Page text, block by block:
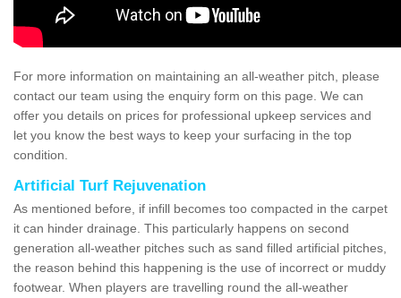
For more information on maintaining an all-weather pitch, please
contact our team using the enquiry form on this page. We can
offer you details on prices for professional upkeep services and
let you know the best ways to keep your surfacing in the top
condition.
Artificial Turf Rejuvenation
As mentioned before, if infill becomes too compacted in the carpet
it can hinder drainage. This particularly happens on second
generation all-weather pitches such as sand filled artificial pitches,
the reason behind this happening is the use of incorrect or muddy
footwear. When players are travelling round the all-weather